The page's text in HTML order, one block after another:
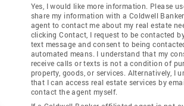
Yes, I would like more information. Please
share my information with a Coldwell
agent to contact me about my real estate
clicking Contact, I request to be contacted
text message and consent to being
automated means. I understand that my
receive calls or texts is not a condition of
property, goods, or services. Alternatively, I
that I can access real estate services by
contact the agent myself.